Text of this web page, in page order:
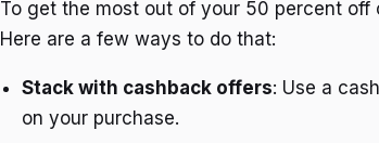
To get the most out of your 50 percent
Here are a few ways to do that:
Stack with cashback offers: Use a
on your purchase.